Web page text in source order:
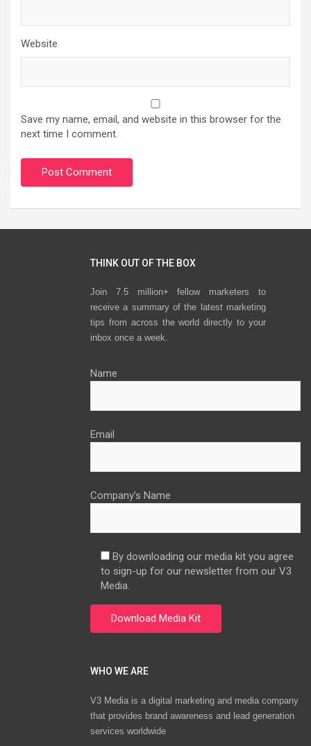
Website
Save my name, email, and website in this browser for the
next time I comment.
THINK OUT OF THE BOX
Join 7.5 million+ fellow marketers to
receive a summary of the latest marketing
tips from across the world directly to your
inbox once a week.
Name
Email
Company’s Name
By downloading our media kit you agree
to sign-up for our newsletter from our V3
Media.
WHO WE ARE
V3 Media is a digital marketing and media company
that provides brand awareness and lead generation
services worldwide